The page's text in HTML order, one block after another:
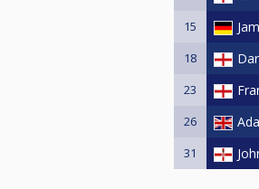
15
18
23
26
31